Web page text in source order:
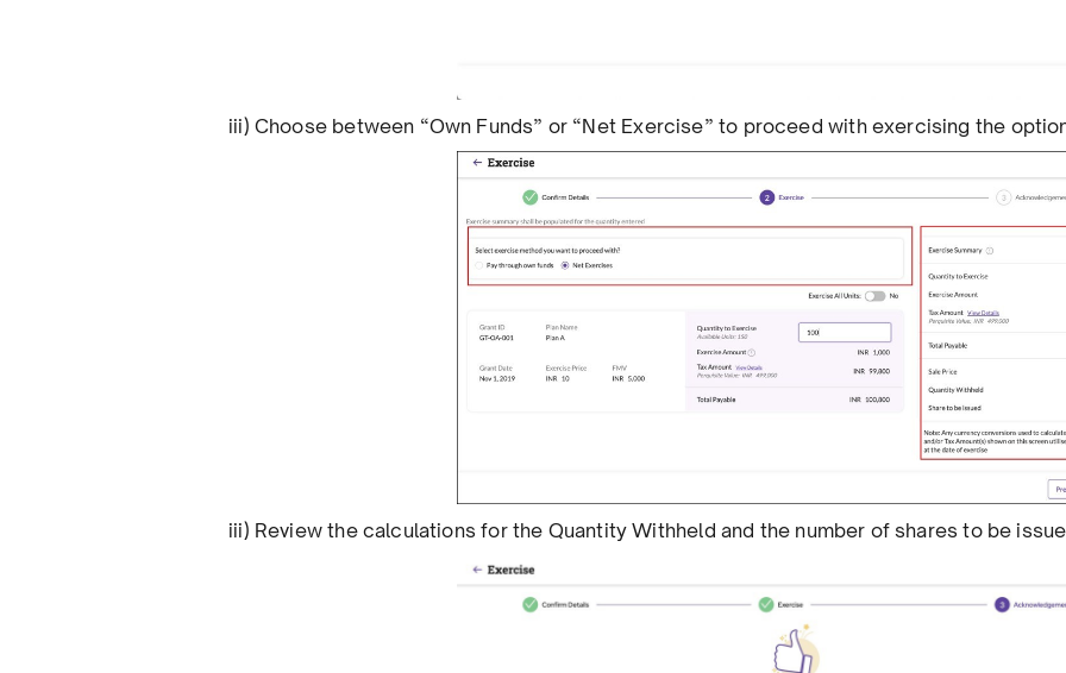
iii) Choose between “Own Funds” or “Net Exercise” to proceed with exercising the
iii) Review the calculations for the Quantity Withheld and the number of shares to be